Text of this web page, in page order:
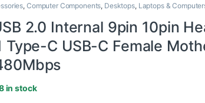
, Computer Components, Desktops, Laptops &
2.0 Internal 9pin 10pin
Type-C USB-C Female
in stock